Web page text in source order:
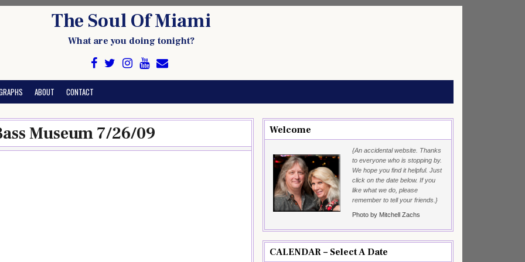
The Soul Of Miami
What are you doing tonight?
ABOUT CONTACT
Museum 7/26/09 Welcome
{An accidental website. Thanks
to everyone who is stopping by.
We hope you find it helpful. Just
click on the date below. If you
like what we do, please
remember to tell your friends.}
Photo by Mitchell Zachs
CALENDAR – Select A Date